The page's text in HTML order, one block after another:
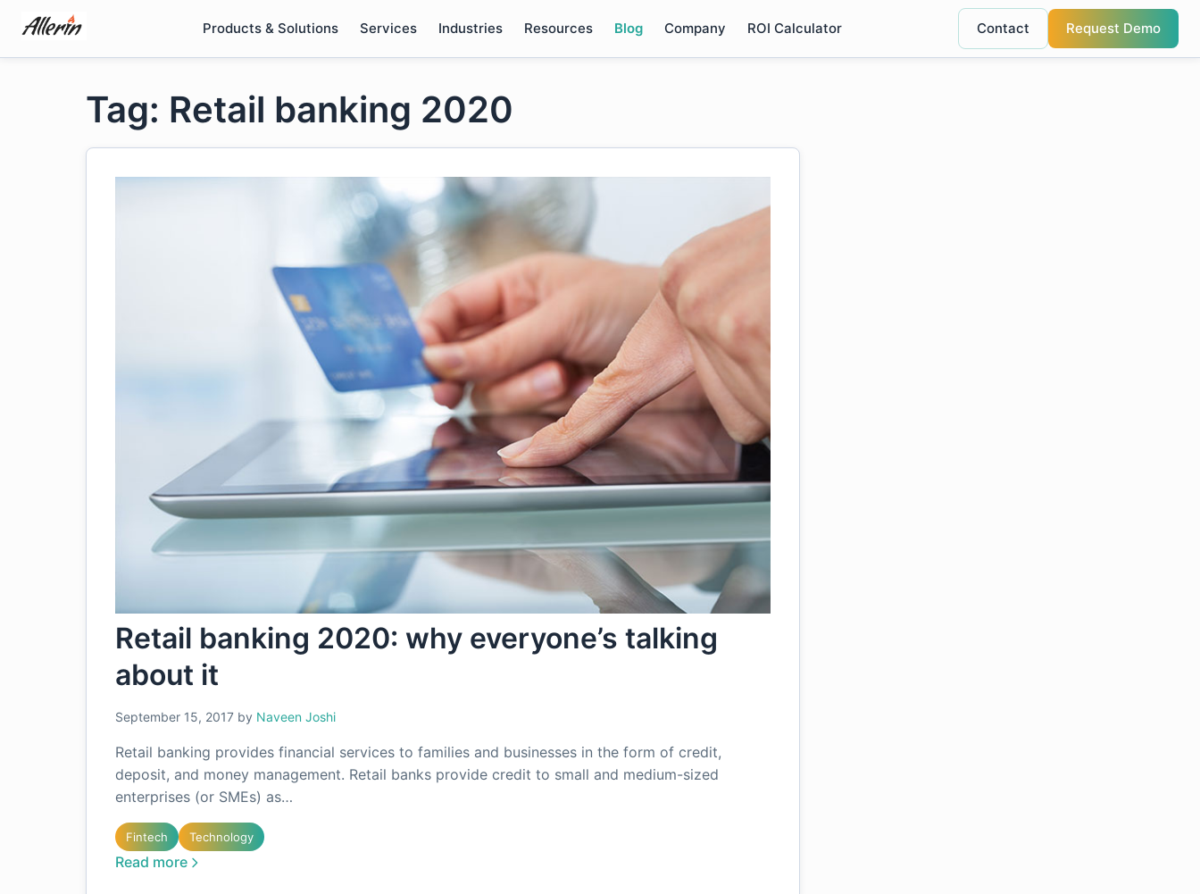
content
Products & Solutions Services Industries Resources Blog Company ROI Calculator Contact Request Demo
Tag: Retail banking 2020
Retail banking 2020: why everyone’s talking
about it
September 15, 2017 by Naveen Joshi
Retail banking provides financial services to families and businesses in the form of credit,
deposit, and money management. Retail banks provide credit to small and medium-sized
enterprises (or SMEs) as…
Fintech Technology
Read more